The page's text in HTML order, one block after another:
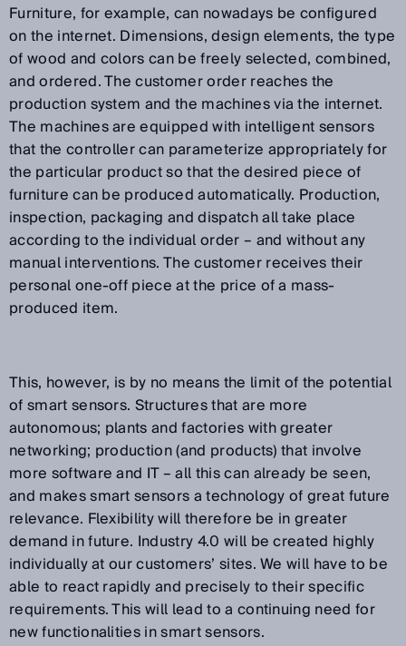
Furniture, for example, can nowadays be configured
on the internet. Dimensions, design elements, the type
of wood and colors can be freely selected, combined,
and ordered. The customer order reaches the
production system and the machines via the internet.
The machines are equipped with intelligent sensors
that the controller can parameterize appropriately for
the particular product so that the desired piece of
furniture can be produced automatically. Production,
inspection, packaging and dispatch all take place
according to the individual order – and without any
manual interventions. The customer receives their
personal one-off piece at the price of a mass-
produced item.
This, however, is by no means the limit of the potential
of smart sensors. Structures that are more
autonomous; plants and factories with greater
networking; production (and products) that involve
more software and IT – all this can already be seen,
and makes smart sensors a technology of great future
relevance. Flexibility will therefore be in greater
demand in future. Industry 4.0 will be created highly
individually at our customers’ sites. We will have to be
able to react rapidly and precisely to their specific
requirements. This will lead to a continuing need for
new functionalities in smart sensors.